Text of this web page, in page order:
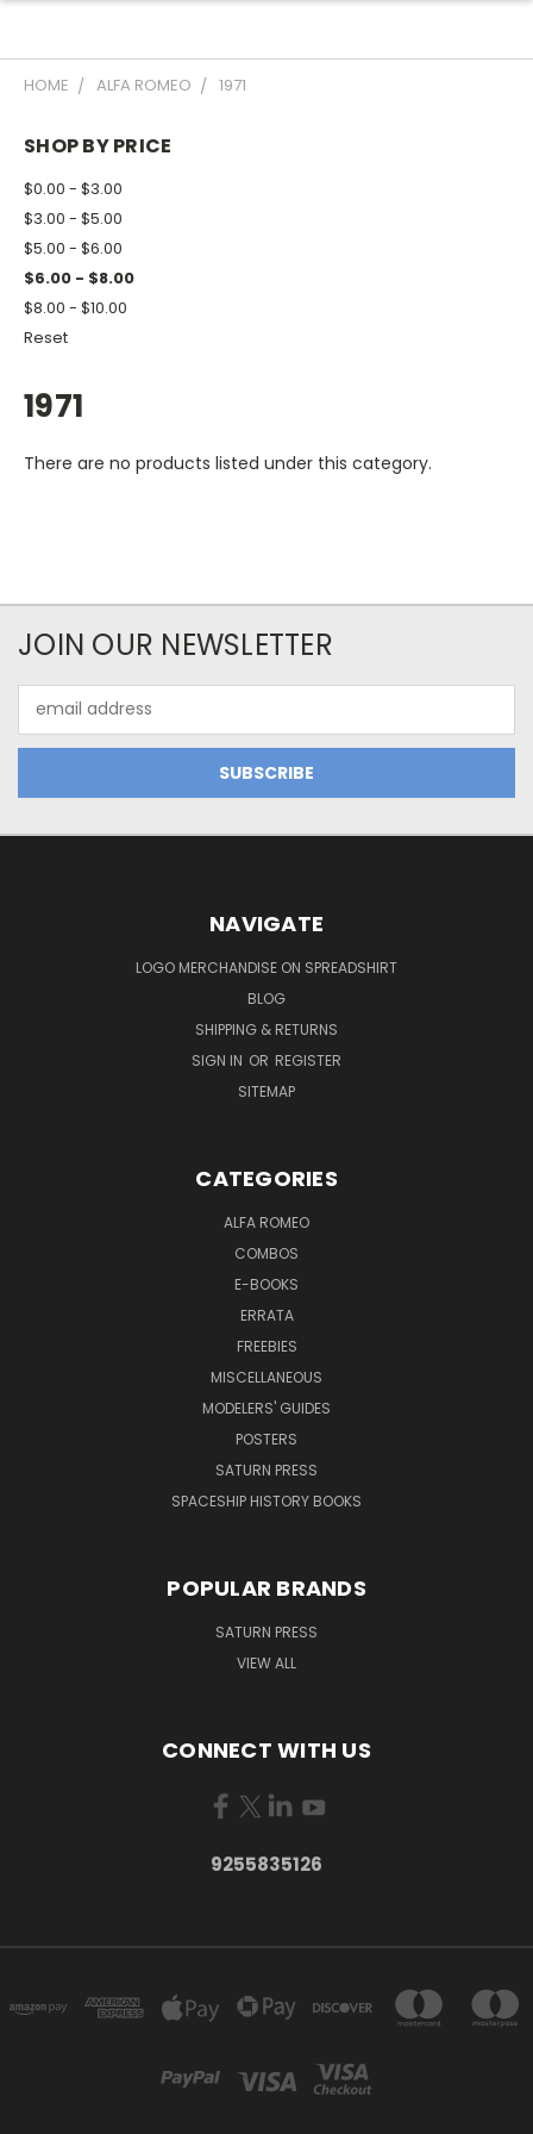
HOME ALFA ROMEO 1971
SHOP BY PRICE
$0.00 - $3.00
$3.00 - $5.00
$5.00 - $6.00
$6.00 - $8.00
$8.00 - $10.00
Reset
1971
There are no products listed under this category.
JOIN OUR NEWSLETTER
Address
NAVIGATE
LOGO MERCHANDISE ON SPREADSHIRT
BLOG
SHIPPING & RETURNS
SIGN IN OR REGISTER
SITEMAP
CATEGORIES
ALFA ROMEO
COMBOS
E-BOOKS
ERRATA
FREEBIES
MISCELLANEOUS
MODELERS' GUIDES
POSTERS
SATURN PRESS
SPACESHIP HISTORY BOOKS
POPULAR BRANDS
SATURN PRESS
VIEW ALL
CONNECT WITH US
9255835126